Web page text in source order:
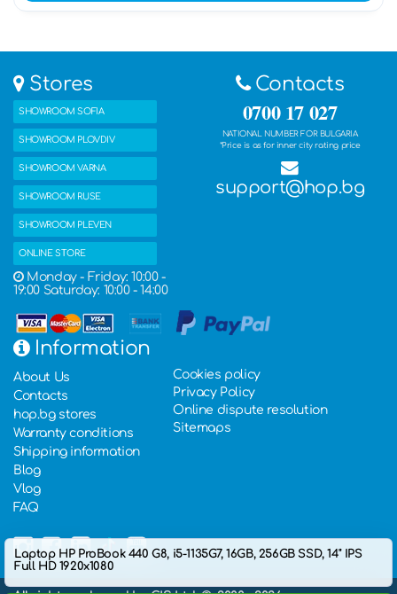
Laptop HP ProBook 440 G8, i5-1135G7, 16GB, 256GB SSD, 14" IPS
Full HD 1920x1080
Stores
SHOWROOM SOFIA
SHOWROOM PLOVDIV
SHOWROOM VARNA
SHOWROOM RUSE
SHOWROOM PLEVEN
ONLINE STORE
Monday - Friday: 10:00 -
19:00 Saturday: 10:00 - 14:00
Contacts
0700 17 027
NATIONAL NUMBER FOR BULGARIA
*Price is as for inner city rating price
support@hop.bg
Information
About Us
Contacts
hop.bg stores
Warranty conditions
Shipping information
Blog
Vlog
FAQ
Cookies policy
Privacy Policy
Online dispute resolution
Sitemaps